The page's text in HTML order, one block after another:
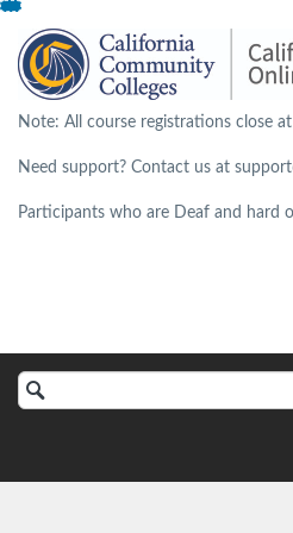
To
Content
Note: All course registrations close
Need support? Contact us at
Participants who are Deaf and hard
Search
Catalog